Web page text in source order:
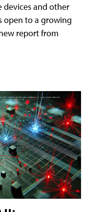
devices and other
open to a growing
report from